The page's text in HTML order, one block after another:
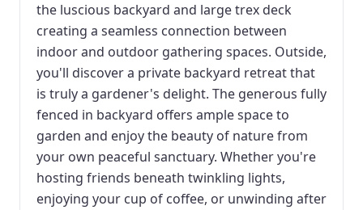
the luscious backyard and large trex deck
creating a seamless connection between
indoor and outdoor gathering spaces. Outside,
you'll discover a private backyard retreat that
is truly a gardener's delight. The generous fully
fenced in backyard offers ample space to
garden and enjoy the beauty of nature from
your own peaceful sanctuary. Whether you're
hosting friends beneath twinkling lights,
enjoying your cup of coffee, or unwinding after